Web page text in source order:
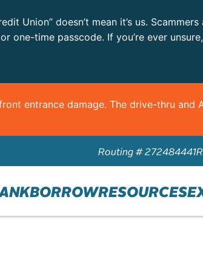
Union” doesn’t mean it’s us.
one-time passcode. If you’re ever
entrance damage. The drive-thru and
Routing # 272484441
BORROWRESOURCES